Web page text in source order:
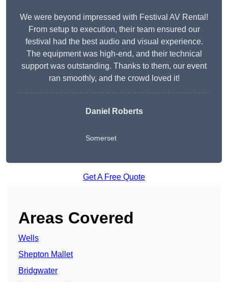
We were beyond impressed with Festival AV Rental!
From setup to execution, their team ensured our
festival had the best audio and visual experience.
The equipment was high-end, and their technical
support was outstanding. Thanks to them, our event
ran smoothly, and the crowd loved it!
Daniel Roberts
Somerset
Get A Free Quote
Areas Covered
Wells
Shepton Mallet
Bridgwater